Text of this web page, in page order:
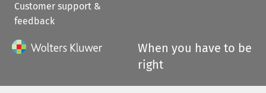
Customer support &
feedback
When you have to be
right